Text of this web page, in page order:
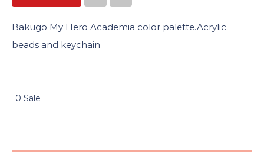
Bakugo My Hero Academia color palette.Acrylic
beads and keychain
0 Sale